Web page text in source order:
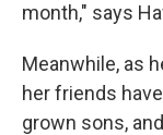
month," says
Meanwhile, as
her friends
grown sons,